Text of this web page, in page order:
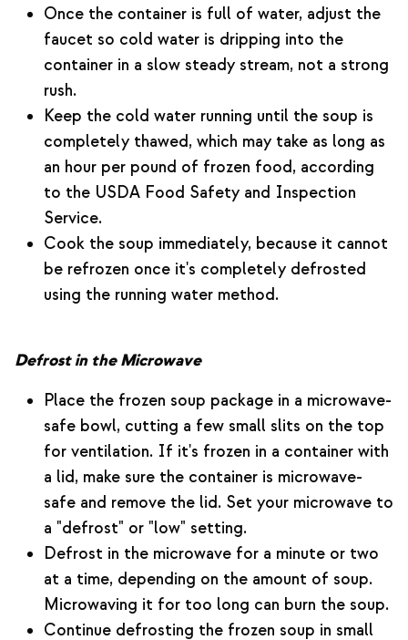
Once the container is full of water, adjust the
faucet so cold water is dripping into the
container in a slow steady stream, not a strong
rush.
Keep the cold water running until the soup is
completely thawed, which may take as long as
an hour per pound of frozen food, according
to the USDA Food Safety and Inspection
Service.
Cook the soup immediately, because it cannot
be refrozen once it's completely defrosted
using the running water method.
Defrost in the Microwave
Place the frozen soup package in a microwave-
safe bowl, cutting a few small slits on the top
for ventilation. If it's frozen in a container with
a lid, make sure the container is microwave-
safe and remove the lid. Set your microwave to
a "defrost" or "low" setting.
Defrost in the microwave for a minute or two
at a time, depending on the amount of soup.
Microwaving it for too long can burn the soup.
Continue defrosting the frozen soup in small